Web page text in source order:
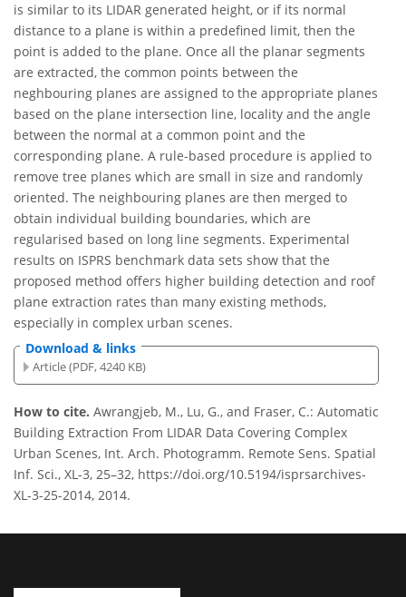
is similar to its LIDAR generated height, or if its normal
distance to a plane is within a predefined limit, then the
point is added to the plane. Once all the planar segments
are extracted, the common points between the
neghbouring planes are assigned to the appropriate planes
based on the plane intersection line, locality and the angle
between the normal at a common point and the
corresponding plane. A rule-based procedure is applied to
remove tree planes which are small in size and randomly
oriented. The neighbouring planes are then merged to
obtain individual building boundaries, which are
regularised based on long line segments. Experimental
results on ISPRS benchmark data sets show that the
proposed method offers higher building detection and roof
plane extraction rates than many existing methods,
especially in complex urban scenes.
Download & links
Article (PDF, 4240 KB)
How to cite. Awrangjeb, M., Lu, G., and Fraser, C.: Automatic
Building Extraction From LIDAR Data Covering Complex
Urban Scenes, Int. Arch. Photogramm. Remote Sens. Spatial
Inf. Sci., XL-3, 25–32, https://doi.org/10.5194/isprsarchives-
XL-3-25-2014, 2014.